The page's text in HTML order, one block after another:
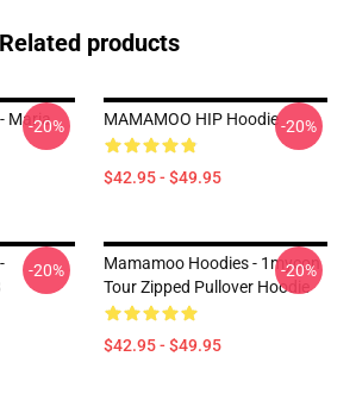
Related products
Maria
-20% MAMAMOO HIP Hoodie
$42.95 - $49.95
-20%
-20%
Mamamoo Hoodies - 1mycon
Tour Zipped Pullover Hoodie
$42.95 - $49.95
-20%